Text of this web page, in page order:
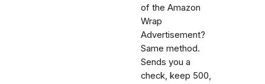
of the Amazon
Wrap
Advertisement?
Same method.
Sends you a
check, keep 500,